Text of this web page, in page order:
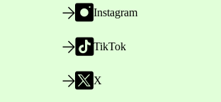
Instagram
TikTok
X